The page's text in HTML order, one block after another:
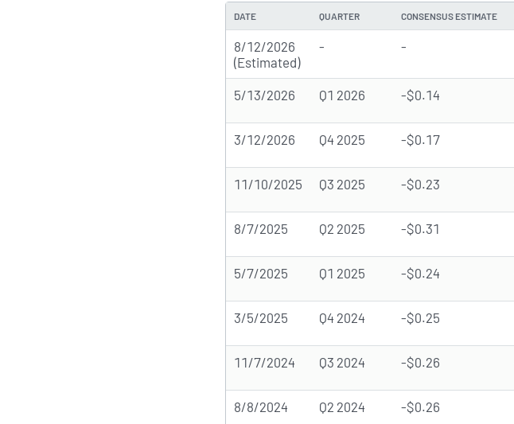
DATE QUARTER CONSENSUS ESTIMATE
8/12/2026
(Estimated)
- -
5/13/2026 Q1 2026 -$0.14
3/12/2026 Q4 2025 -$0.17
11/10/2025 Q3 2025 -$0.23
8/7/2025 Q2 2025 -$0.31
5/7/2025 Q1 2025 -$0.24
3/5/2025 Q4 2024 -$0.25
11/7/2024 Q3 2024 -$0.26
8/8/2024 Q2 2024 -$0.26